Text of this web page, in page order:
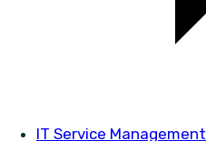
IT Service Management